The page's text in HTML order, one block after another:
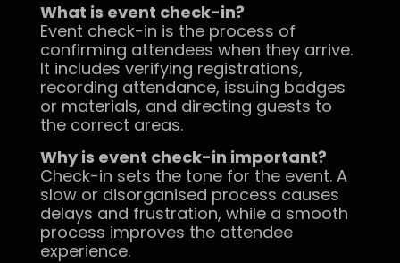
What is event check-in?
Event check-in is the process of
confirming attendees when they arrive.
It includes verifying registrations,
recording attendance, issuing badges
or materials, and directing guests to
the correct areas.
Why is event check-in important?
Check-in sets the tone for the event. A
slow or disorganised process causes
delays and frustration, while a smooth
process improves the attendee
experience.